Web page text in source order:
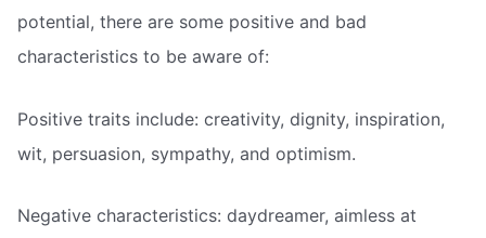
potential, there are some positive and bad
characteristics to be aware of:
Positive traits include: creativity, dignity, inspiration,
wit, persuasion, sympathy, and optimism.
Negative characteristics: daydreamer, aimless at